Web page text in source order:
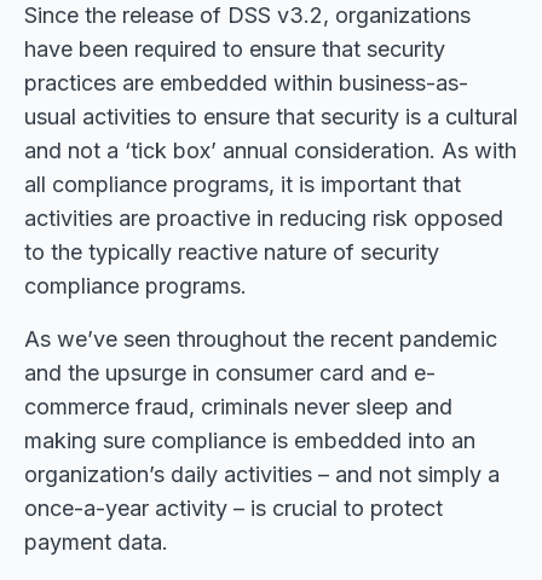
Since the release of DSS v3.2, organizations
have been required to ensure that security
practices are embedded within business-as-
usual activities to ensure that security is a cultural
and not a ‘tick box’ annual consideration. As with
all compliance programs, it is important that
activities are proactive in reducing risk opposed
to the typically reactive nature of security
compliance programs.
As we’ve seen throughout the recent pandemic
and the upsurge in consumer card and e-
commerce fraud, criminals never sleep and
making sure compliance is embedded into an
organization’s daily activities – and not simply a
once-a-year activity – is crucial to protect
payment data.